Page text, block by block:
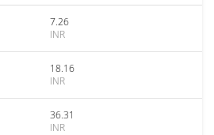
7.26
INR
18.16
INR
36.31
INR